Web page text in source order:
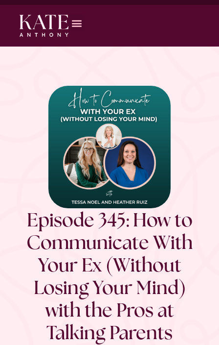
Episode 345: How to
Communicate With
Your Ex (Without
Losing Your Mind)
with the Pros at
Talking Parents